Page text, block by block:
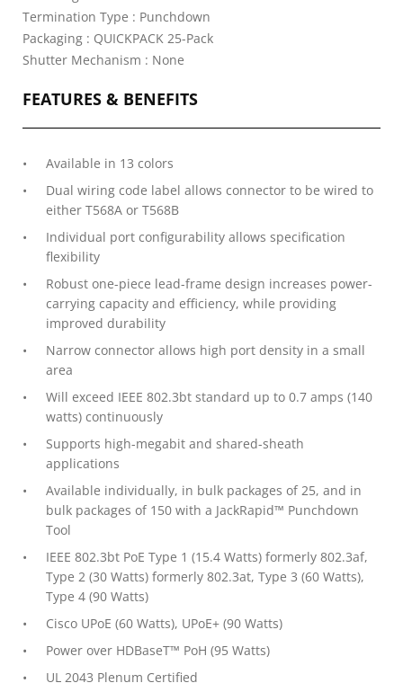
Termination Type : Punchdown
Packaging : QUICKPACK 25-Pack
Shutter Mechanism : None
FEATURES & BENEFITS
Available in 13 colors
Dual wiring code label allows connector to be wired to
either T568A or T568B
Individual port configurability allows specification
flexibility
Robust one-piece lead-frame design increases power-
carrying capacity and efficiency, while providing
improved durability
Narrow connector allows high port density in a small
area
Will exceed IEEE 802.3bt standard up to 0.7 amps (140
watts) continuously
Supports high-megabit and shared-sheath
applications
Available individually, in bulk packages of 25, and in
bulk packages of 150 with a JackRapid™ Punchdown
Tool
IEEE 802.3bt PoE Type 1 (15.4 Watts) formerly 802.3af,
Type 2 (30 Watts) formerly 802.3at, Type 3 (60 Watts),
Type 4 (90 Watts)
Cisco UPoE (60 Watts), UPoE+ (90 Watts)
Power over HDBaseT™ PoH (95 Watts)
UL 2043 Plenum Certified